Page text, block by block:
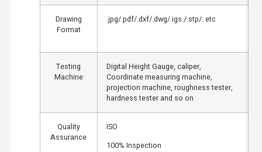
Drawing
Format
.jpg/.pdf/.dxf/.dwg/.igs./.stp/. etc
Testing
Machine
Digital Height Gauge, caliper,
Coordinate measuring machine,
projection machine, roughness tester,
hardness tester and so on
Quality
Assurance
ISO
100% Inspection